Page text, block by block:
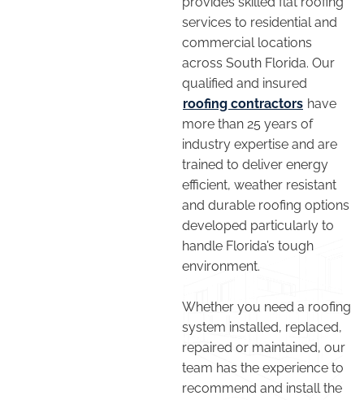
services to residential and
commercial locations
across South Florida. Our
qualified and insured
roofing contractors have
more than 25 years of
industry expertise and are
trained to deliver energy
efficient, weather resistant
and durable roofing options
developed particularly to
handle Florida’s tough
environment.
Whether you need a roofing
system installed, replaced,
repaired or maintained, our
team has the experience to
recommend and install the